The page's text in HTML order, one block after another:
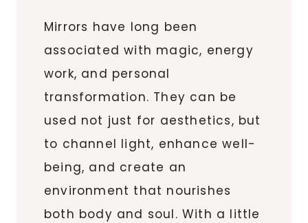
Mirrors have long been
associated with magic, energy
work, and personal
transformation. They can be
used not just for aesthetics, but
to channel light, enhance well-
being, and create an
environment that nourishes
both body and soul. With a little